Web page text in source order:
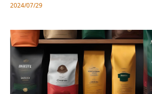
2024/07/29